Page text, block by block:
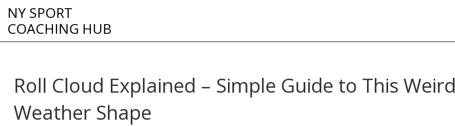
NY SPORT
COACHING HUB
Roll Cloud Explained – Simple Guide to This Weird
Weather Shape